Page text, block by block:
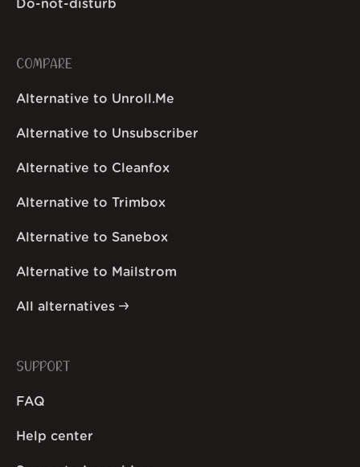
Do-not-disturb
COMPARE
Alternative to Unroll.Me
Alternative to Unsubscriber
Alternative to Cleanfox
Alternative to Trimbox
Alternative to Sanebox
Alternative to Mailstrom
All alternatives
SUPPORT
FAQ
Help center